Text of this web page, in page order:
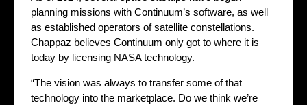
planning missions with Continuum’s software, as well
as established operators of satellite constellations.
Chappaz believes Continuum only got to where it is
today by licensing NASA technology.
“The vision was always to transfer some of that
technology into the marketplace. Do we think we’re